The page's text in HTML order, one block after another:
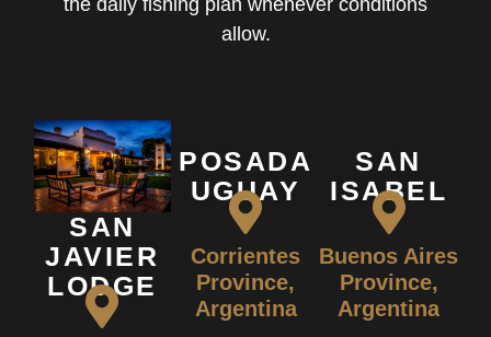
allow.
SAN
JAVIER
LODGE
POSADA
UGUAY
Corrientes
Province,
Argentina
SAN
ISABEL
Buenos Aires
Province,
Argentina